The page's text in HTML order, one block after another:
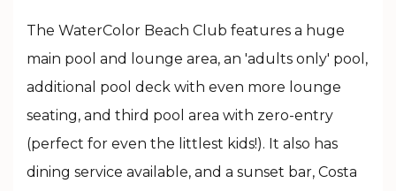
The WaterColor Beach Club features a huge
main pool and lounge area, an 'adults only' pool,
additional pool deck with even more lounge
seating, and third pool area with zero-entry
(perfect for even the littlest kids!). It also has
dining service available, and a sunset bar, Costa